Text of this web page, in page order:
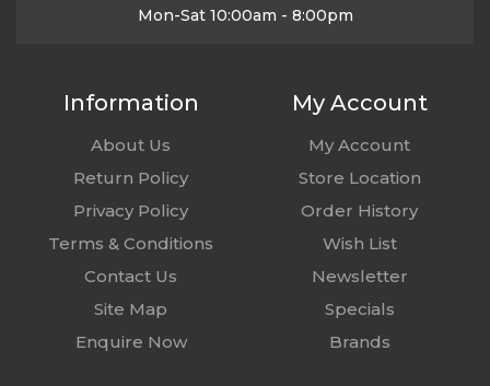
Mon-Sat 10:00am - 8:00pm
Information
About Us
Return Policy
Privacy Policy
Terms & Conditions
Contact Us
Site Map
Enquire Now
My Account
My Account
Store Location
Order History
Wish List
Newsletter
Specials
Brands